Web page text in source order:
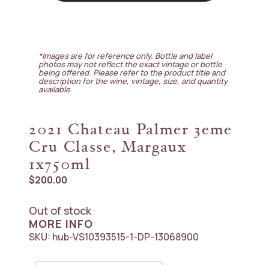
*Images are for reference only. Bottle and label
photos may not reflect the exact vintage or bottle
being offered. Please refer to the product title and
description for the wine, vintage, size, and quantity
available.
2021 Chateau Palmer 3eme
Cru Classe, Margaux
1x750ml
$200.00
Out of stock
MORE INFO
SKU: hub-VS10393515-1-DP-13068900